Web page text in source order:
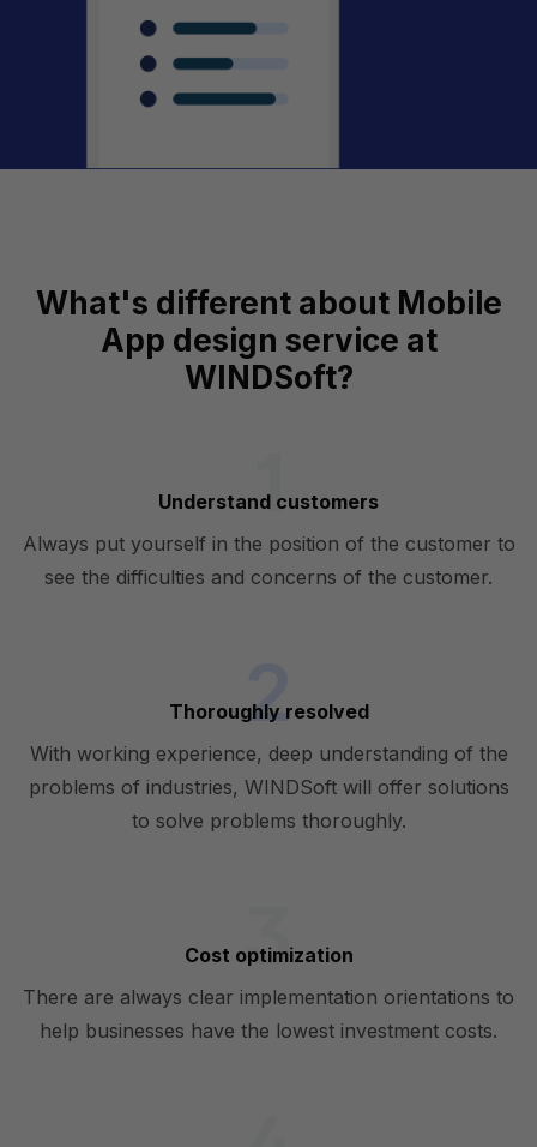
What's different about Mobile
App design service at
WINDSoft?
Understand customers
Always put yourself in the position of the customer to
see the difficulties and concerns of the customer.
Thoroughly resolved
With working experience, deep understanding of the
problems of industries, WINDSoft will offer solutions
to solve problems thoroughly.
Cost optimization
There are always clear implementation orientations to
help businesses have the lowest investment costs.